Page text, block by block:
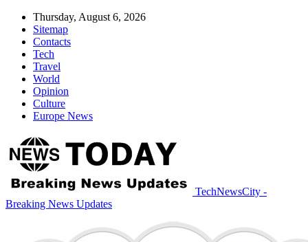
Thursday, August 6, 2026
Sitemap
Contacts
Tech
Travel
World
Opinion
Culture
Europe News
TechNewsCity -
Breaking News Updates